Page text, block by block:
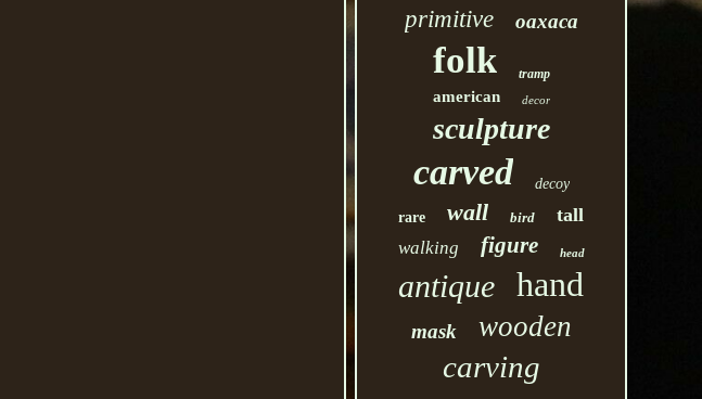
primitive oaxaca
folk tramp
american decor
sculpture
carved decoy
rare wall bird tall
walking figure head
antique hand
mask wooden
carving